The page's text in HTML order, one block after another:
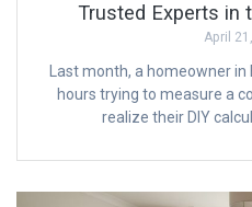
Trusted Experts in
April
Last month, a homeowner
hours trying to measure a
realize their DIY